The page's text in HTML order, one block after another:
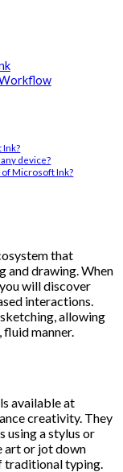
Ink?
device?
Microsoft Ink?
that
drawing. When
will discover
interactions.
allowing
fluid manner.
available at
creativity. They
using a stylus or
art or jot down
traditional typing.